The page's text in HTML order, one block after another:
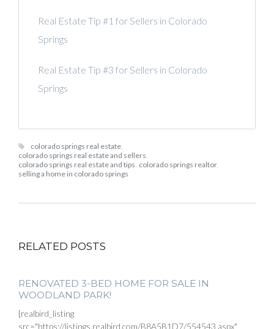
Real Estate Tip #1 for Sellers in Colorado
Springs
Real Estate Tip #3 for Sellers in Colorado
Springs
colorado springs real estate,
colorado springs real estate and sellers,
colorado springs real estate and tips, colorado springs realtor,
selling a home in colorado springs
RELATED POSTS
RENOVATED 3-BED HOME FOR SALE IN
WOODLAND PARK!
[realbird_listing
src="https://listings.realbird.com/B8A5B1D7/554543.aspx"